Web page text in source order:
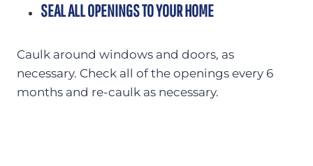
SEAL ALL OPENINGS TO YOUR HOME
Caulk around windows and doors, as
necessary. Check all of the openings every 6
months and re-caulk as necessary.